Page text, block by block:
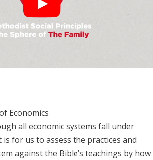
Economics
all economic systems fall under
is for us to assess the practices and
against the Bible’s teachings by how